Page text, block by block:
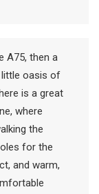
A75, then a
little oasis of
is a great
where
the
for the
and warm,